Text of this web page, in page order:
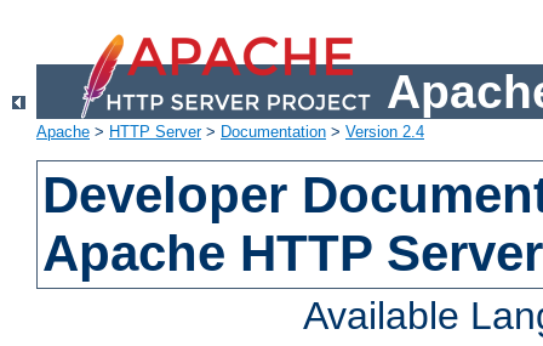
Apache > HTTP Server> Documentation > Version 2.4
Developer
Apache HTTP
Available